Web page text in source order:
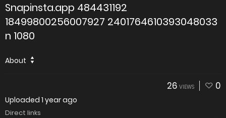
Snapinsta.app 484431192
18499800256007927 2401764610393048033
n 1080
About
26 VIEWS 0
Uploaded 1 year ago
Direct links